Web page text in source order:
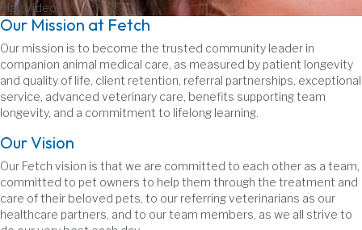
Play Video
Our Mission at Fetch
Our mission is to become the trusted community leader in
companion animal medical care, as measured by patient longevity
and quality of life, client retention, referral partnerships, exceptional
service, advanced veterinary care, benefits supporting team
longevity, and a commitment to lifelong learning.
Our Vision
Our Fetch vision is that we are committed to each other as a team,
committed to pet owners to help them through the treatment and
care of their beloved pets, to our referring veterinarians as our
healthcare partners, and to our team members, as we all strive to